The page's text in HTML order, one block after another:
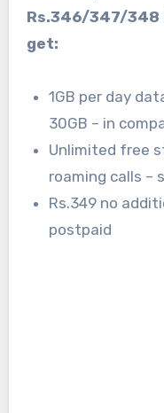
Rs.346/347/348
get:
1GB per day
30GB – in
Unlimited free
roaming calls –
Rs.349 no
postpaid